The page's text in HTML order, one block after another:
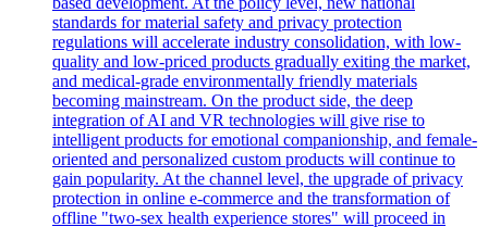
standards for material safety and privacy protection
regulations will accelerate industry consolidation, with low-
quality and low-priced products gradually exiting the market,
and medical-grade environmentally friendly materials
becoming mainstream. On the product side, the deep
integration of AI and VR technologies will give rise to
intelligent products for emotional companionship, and female-
oriented and personalized custom products will continue to
gain popularity. At the channel level, the upgrade of privacy
protection in online e-commerce and the transformation of
offline "two-sex health experience stores" will proceed in